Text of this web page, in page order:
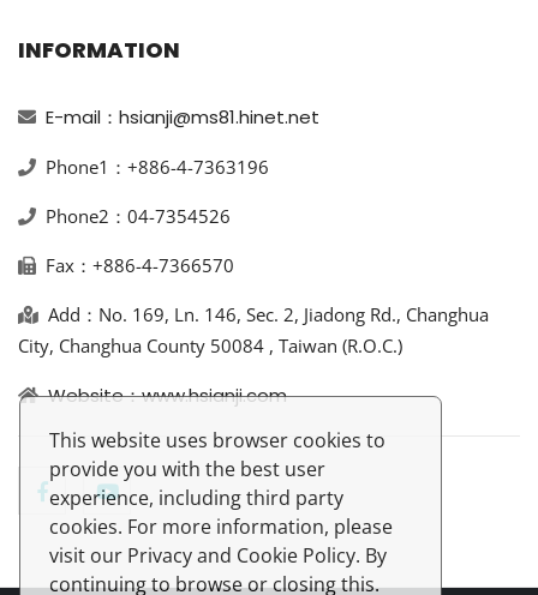
This website uses browser cookies to
provide you with the best user
experience, including third party
cookies. For more information, please
visit our Privacy and Cookie Policy. By
continuing to browse or closing this.
INFORMATION
E-mail：hsianji@ms81.hinet.net
Phone1：+886-4-7363196
Phone2：04-7354526
Fax：+886-4-7366570
Add：No. 169, Ln. 146, Sec. 2, Jiadong Rd., Changhua
City, Changhua County 50084 , Taiwan (R.O.C.)
Website：www.hsianji.com